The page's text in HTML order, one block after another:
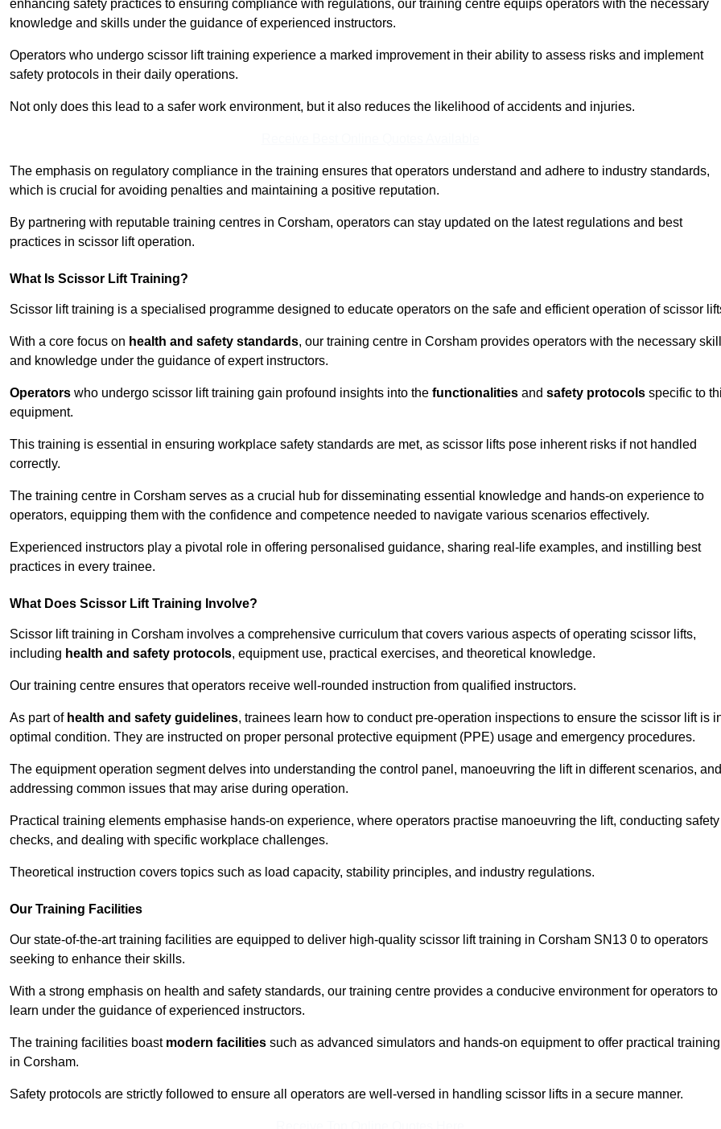
enhancing safety practices to ensuring compliance with regulations, our training centre equips operators with the necessary
knowledge and skills under the guidance of experienced instructors.
Operators who undergo scissor lift training experience a marked improvement in their ability to assess risks and implement
safety protocols in their daily operations.
Not only does this lead to a safer work environment, but it also reduces the likelihood of accidents and injuries.
The emphasis on regulatory compliance in the training ensures that operators understand and adhere to industry standards,
which is crucial for avoiding penalties and maintaining a positive reputation.
By partnering with reputable training centres in Corsham, operators can stay updated on the latest regulations and best
practices in scissor lift operation.
What Is Scissor Lift Training?
Scissor lift training is a specialised programme designed to educate operators on the safe and efficient operation of scissor
With a core focus on health and safety standards, our training centre in Corsham provides operators with the necessary
and knowledge under the guidance of expert instructors.
Operators who undergo scissor lift training gain profound insights into the functionalities and safety protocols specific to
equipment.
This training is essential in ensuring workplace safety standards are met, as scissor lifts pose inherent risks if not handled
correctly.
The training centre in Corsham serves as a crucial hub for disseminating essential knowledge and hands-on experience to
operators, equipping them with the confidence and competence needed to navigate various scenarios effectively.
Experienced instructors play a pivotal role in offering personalised guidance, sharing real-life examples, and instilling best
practices in every trainee.
What Does Scissor Lift Training Involve?
Scissor lift training in Corsham involves a comprehensive curriculum that covers various aspects of operating scissor lifts,
including health and safety protocols, equipment use, practical exercises, and theoretical knowledge.
Our training centre ensures that operators receive well-rounded instruction from qualified instructors.
As part of health and safety guidelines, trainees learn how to conduct pre-operation inspections to ensure the scissor lift is
optimal condition. They are instructed on proper personal protective equipment (PPE) usage and emergency procedures.
The equipment operation segment delves into understanding the control panel, manoeuvring the lift in different scenarios, and
addressing common issues that may arise during operation.
Practical training elements emphasise hands-on experience, where operators practise manoeuvring the lift, conducting safety
checks, and dealing with specific workplace challenges.
Theoretical instruction covers topics such as load capacity, stability principles, and industry regulations.
Our Training Facilities
Our state-of-the-art training facilities are equipped to deliver high-quality scissor lift training in Corsham SN13 0 to operators
seeking to enhance their skills.
With a strong emphasis on health and safety standards, our training centre provides a conducive environment for operators to
learn under the guidance of experienced instructors.
The training facilities boast modern facilities such as advanced simulators and hands-on equipment to offer practical training
in Corsham.
Safety protocols are strictly followed to ensure all operators are well-versed in handling scissor lifts in a secure manner.